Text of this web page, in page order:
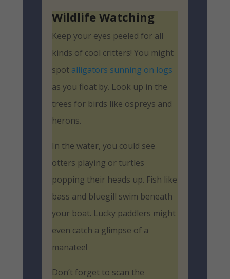
Wildlife Watching
Keep your eyes peeled for all
kinds of cool critters! You might
spotalligators sunning on logs
as you float by. Look up in the
trees for birds like ospreys and
herons.
In the water, you could see
otters playing or turtles
popping their heads up. Fish like
bass and bluegill swim beneath
your boat. Lucky paddlers might
even catch a glimpse of a
manatee!
Don’t forget to scan the